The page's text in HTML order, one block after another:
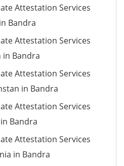
Attestation Services
Bandra
Attestation Services
in Bandra
Attestation Services
in Bandra
Attestation Services
Bandra
Attestation Services
in Bandra